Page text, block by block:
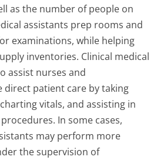
as the number of people on
assistants prep rooms and
examinations, while helping
inventories. Clinical medical
assist nurses and
direct patient care by taking
vitals, and assisting in
In some cases,
may perform more
the supervision of